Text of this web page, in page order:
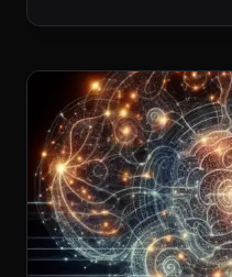
NOW
WHAT
ACTUALLY
CHANGED